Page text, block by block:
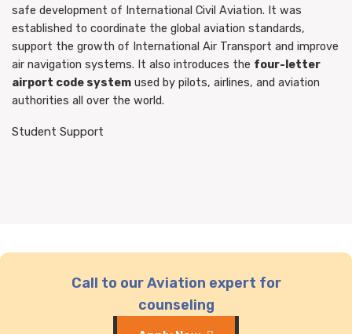
safe development of International Civil Aviation. It was
established to coordinate the global aviation standards,
support the growth of International Air Transport and improve
air navigation systems. It also introduces the four-letter
airport code system used by pilots, airlines, and aviation
authorities all over the world.
Student Support
Call to our Aviation expert for
counseling